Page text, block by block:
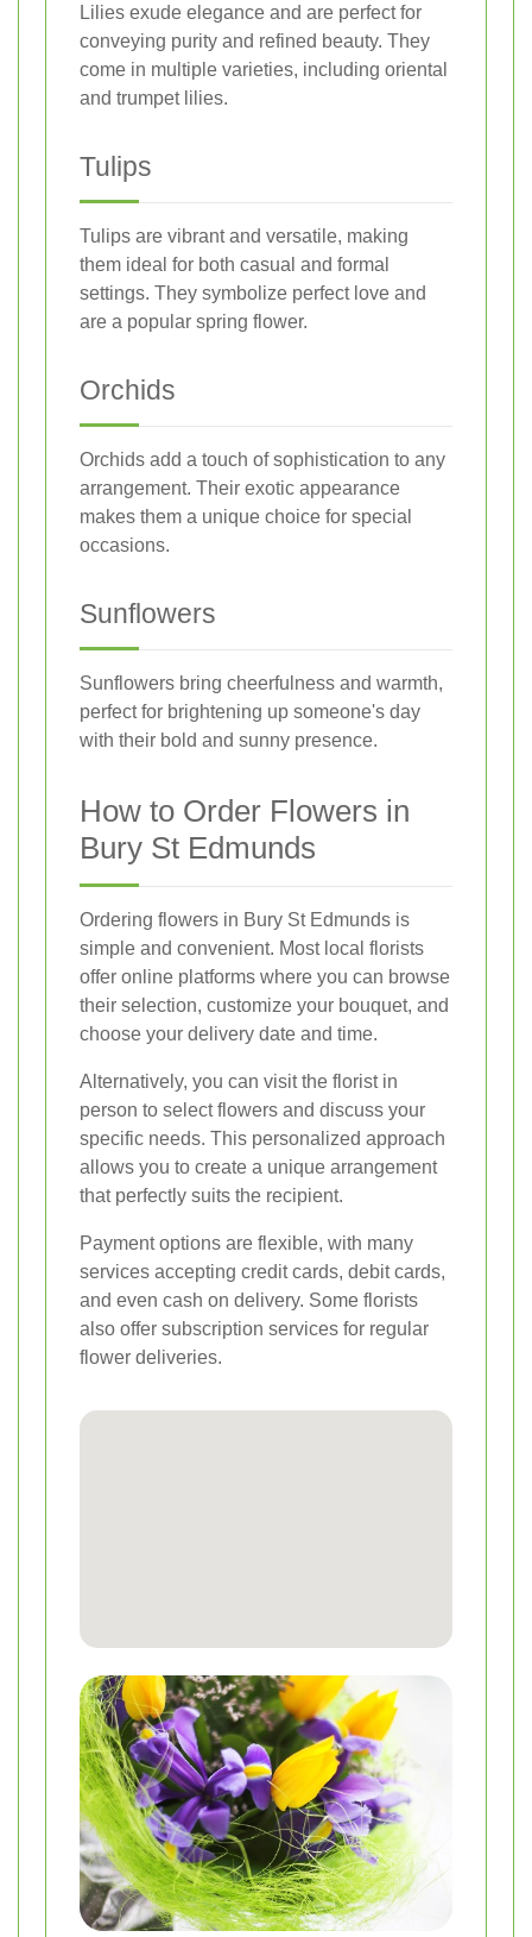
Lilies exude elegance and are perfect for
conveying purity and refined beauty. They
come in multiple varieties, including oriental
and trumpet lilies.
Tulips
Tulips are vibrant and versatile, making
them ideal for both casual and formal
settings. They symbolize perfect love and
are a popular spring flower.
Orchids
Orchids add a touch of sophistication to any
arrangement. Their exotic appearance
makes them a unique choice for special
occasions.
Sunflowers
Sunflowers bring cheerfulness and warmth,
perfect for brightening up someone's day
with their bold and sunny presence.
How to Order Flowers in
Bury St Edmunds
Ordering flowers in Bury St Edmunds is
simple and convenient. Most local florists
offer online platforms where you can browse
their selection, customize your bouquet, and
choose your delivery date and time.
Alternatively, you can visit the florist in
person to select flowers and discuss your
specific needs. This personalized approach
allows you to create a unique arrangement
that perfectly suits the recipient.
Payment options are flexible, with many
services accepting credit cards, debit cards,
and even cash on delivery. Some florists
also offer subscription services for regular
flower deliveries.